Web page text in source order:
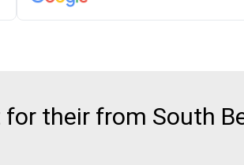
for their from South